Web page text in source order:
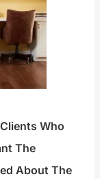
Who
The
About The